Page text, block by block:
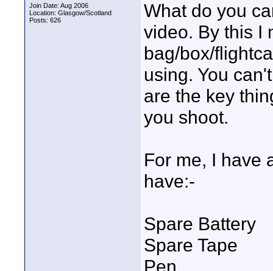
Join Date: Aug 2006
Location: Glasgow/Scotland
Posts: 626
What do you
video. By this I
bag/box/
using. You
are the key
you shoot.
For me, I have
have:-
Spare Battery
Spare Tape
Pen